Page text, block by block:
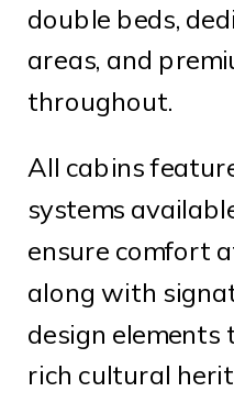
double beds,
areas, and
throughout.
All cabins
systems
ensure comfort
along with
design
rich cultural